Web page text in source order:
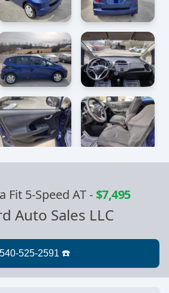
Fit 5-Speed AT-$7,495
Auto Sales LLC